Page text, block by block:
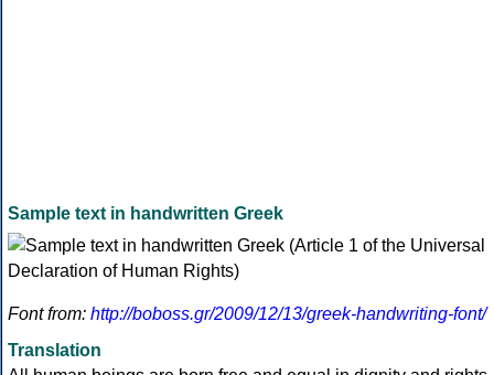
Sample text in handwritten Greek
Font from: http://boboss.gr/2009/12/13/greek-handwriting-font/
Translation